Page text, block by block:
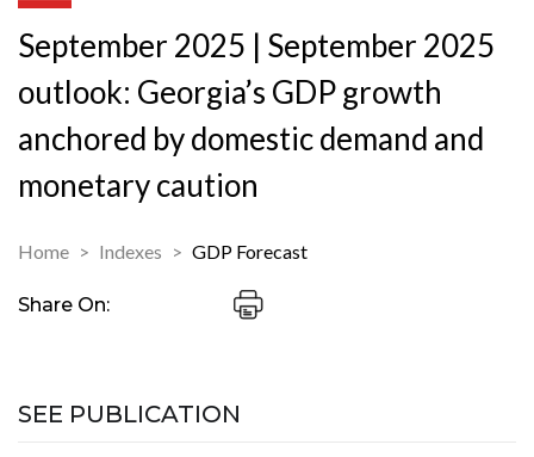
September 2025 | September 2025
outlook: Georgia’s GDP growth
anchored by domestic demand and
monetary caution
Home Indexes GDP Forecast
Share On:
SEE PUBLICATION